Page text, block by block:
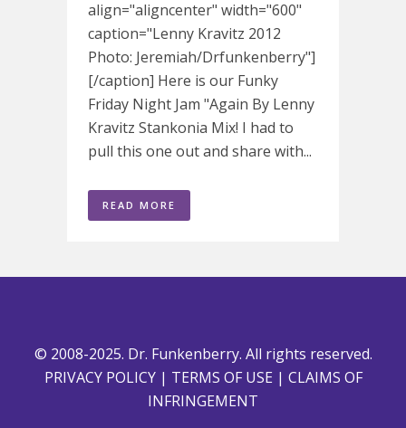
align="aligncenter" width="600"
caption="Lenny Kravitz 2012
Photo: Jeremiah/Drfunkenberry"]
[/caption] Here is our Funky
Friday Night Jam "Again By Lenny
Kravitz Stankonia Mix! I had to
pull this one out and share with...
READ MORE
© 2008-2025. Dr. Funkenberry. All rights reserved.
PRIVACY POLICY| TERMS OF USE | CLAIMS OF
INFRINGEMENT